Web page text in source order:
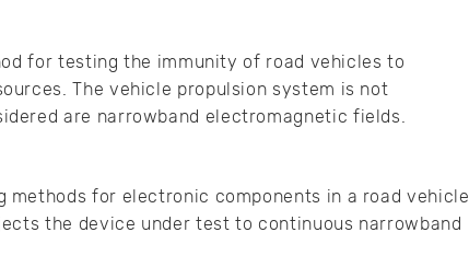
for testing the immunity of road vehicles to
The vehicle propulsion system is not
are narrowband electromagnetic fields.
methods for electronic components in a road vehicle
the device under test to continuous narrowband